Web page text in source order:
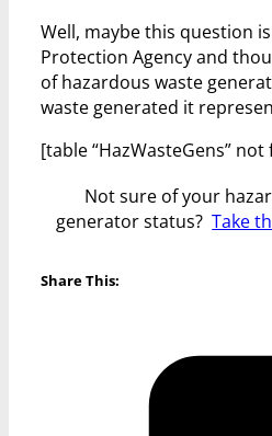
Well, maybe this question
Protection Agency and
of hazardous waste
waste generated it
[table “HazWasteGens”
Not sure of your
generator status?Take
Share This: